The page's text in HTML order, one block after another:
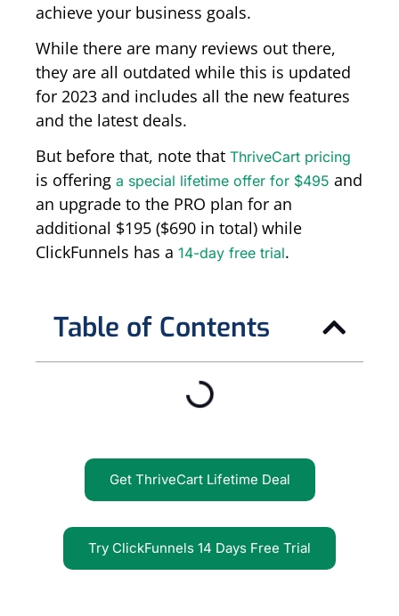
achieve your business goals.
While there are many reviews out there,
they are all outdated while this is updated
for 2023 and includes all the new features
and the latest deals.
But before that, note that ThriveCart pricing
is offering a special lifetime offer for $495 and
an upgrade to the PRO plan for an
additional $195 ($690 in total) while
ClickFunnels has a 14-day free trial.
Table of Contents
Get ThriveCart Lifetime Deal
Try ClickFunnels 14 Days Free Trial